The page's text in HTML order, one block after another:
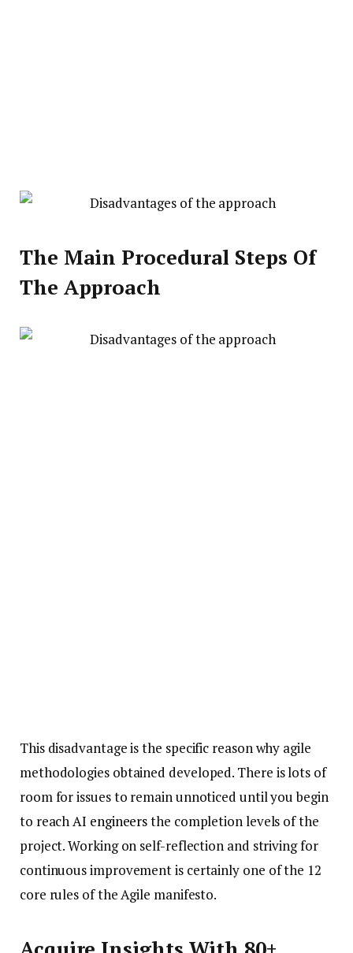
The Main Procedural Steps Of
The Approach
This disadvantage is the specific reason why agile
methodologies obtained developed. There is lots of
room for issues to remain unnoticed until you begin
to reachAI engineersthe completion levels of the
project. Working on self-reflection and striving for
continuous improvement is certainly one of the 12
core rules of the Agile manifesto.